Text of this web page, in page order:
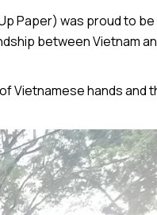
Paper) was proud to be
between Vietnam
Vietnamese hands and